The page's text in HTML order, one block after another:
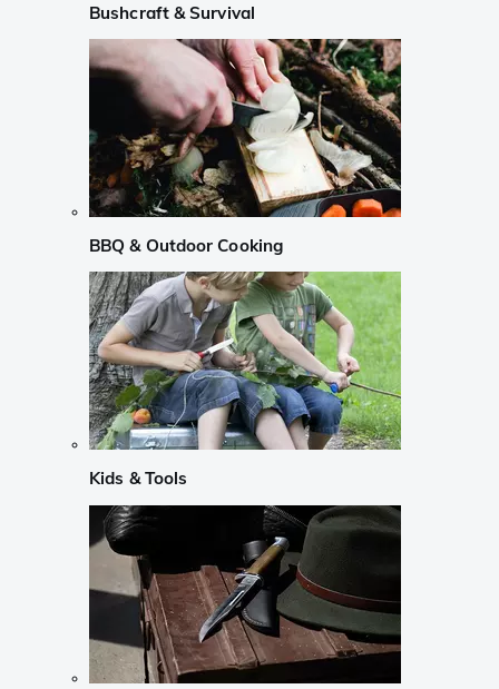
Bushcraft & Survival
BBQ & Outdoor Cooking
Kids & Tools